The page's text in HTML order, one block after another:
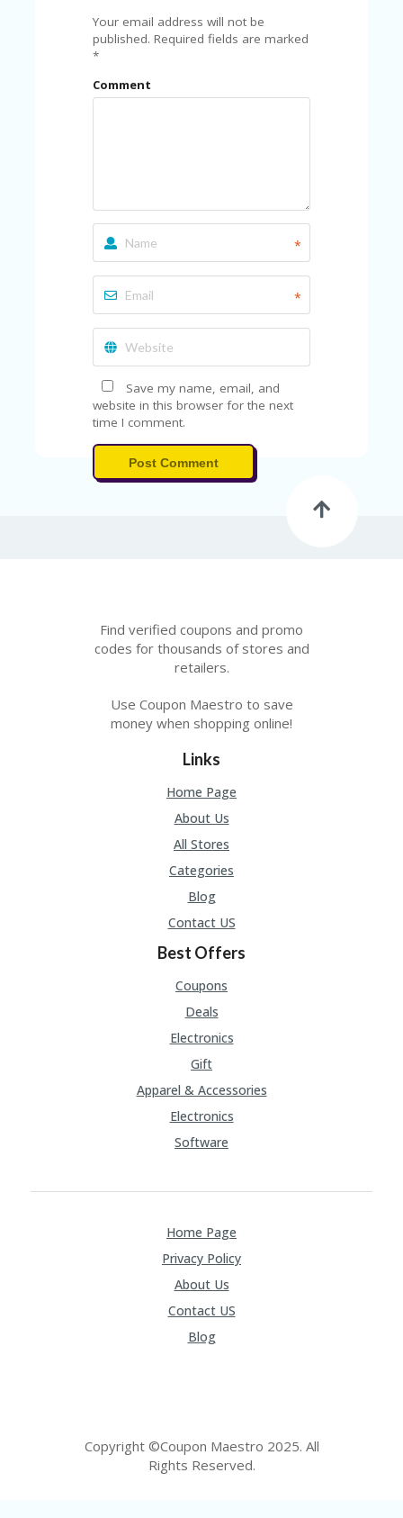
Your email address will not be
published. Required fields are marked
*
Comment
*
*
Save my name, email, and
website in this browser for the next
time I comment.
Post Comment
Find verified coupons and promo
codes for thousands of stores and
retailers.
Use Coupon Maestro to save
money when shopping online!
Links
Home Page
About Us
All Stores
Categories
Blog
Contact US
Best Offers
Coupons
Deals
Electronics
Gift
Apparel & Accessories
Electronics
Software
Home Page
Privacy Policy
About Us
Contact US
Blog
Copyright ©Coupon Maestro 2025. All
Rights Reserved.